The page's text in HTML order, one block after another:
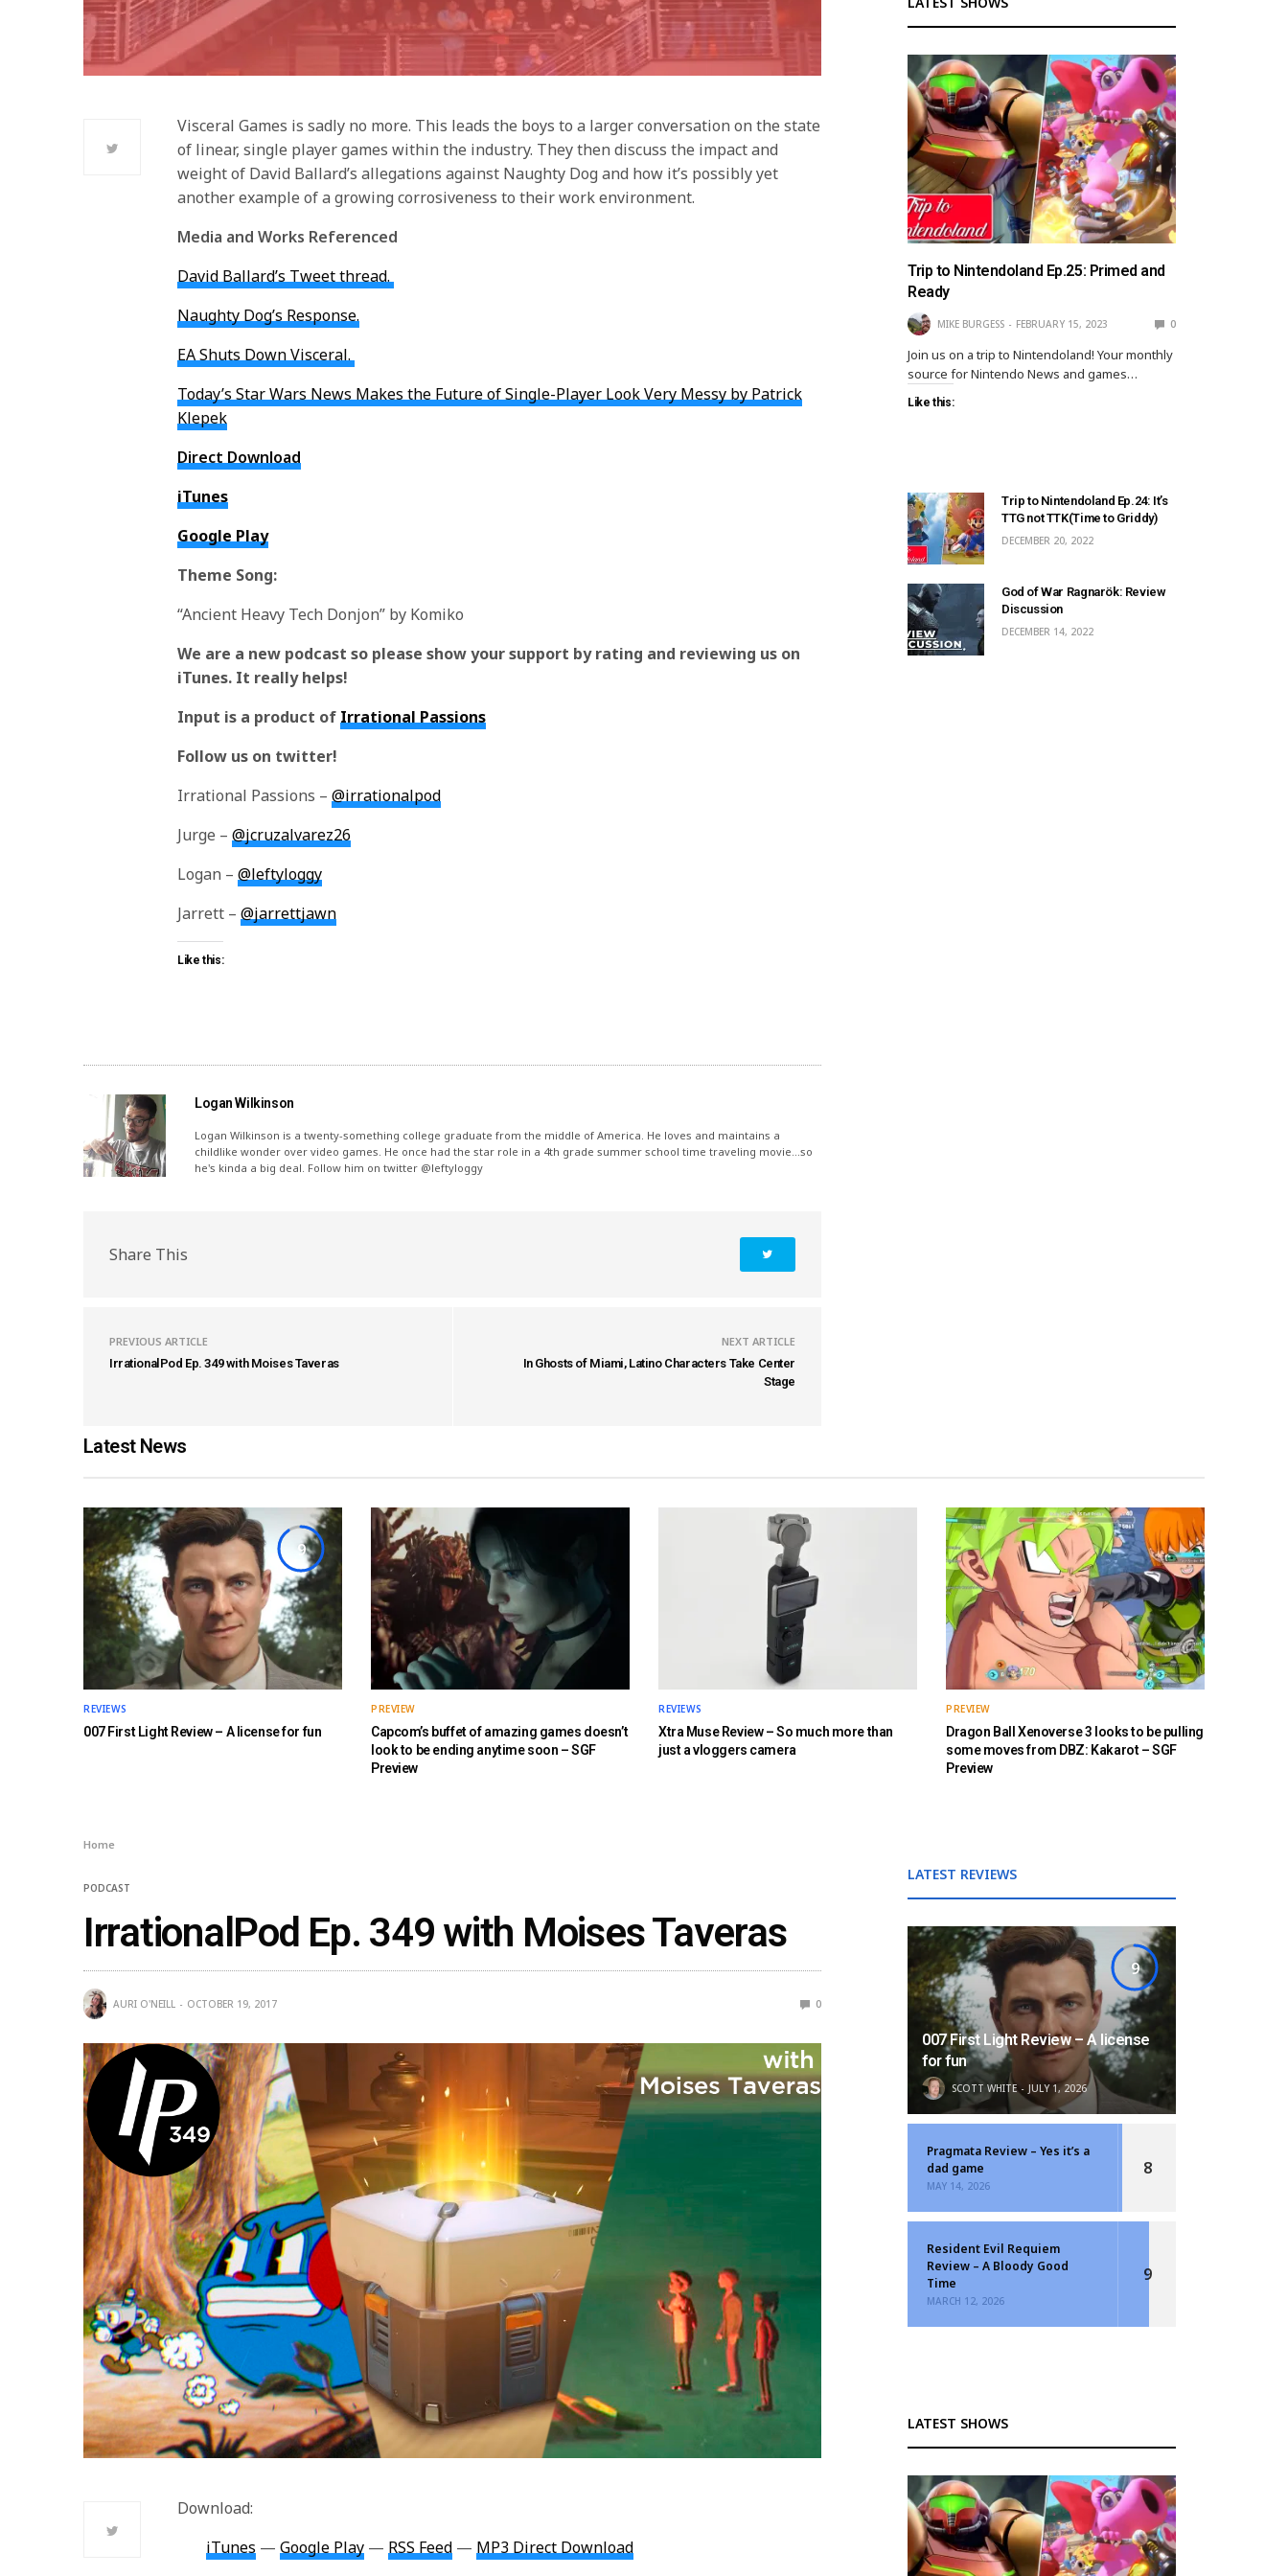
Visceral Games is sadly no more. This leads the boys to a larger conversation on the state
of linear, single player games within the industry. They then discuss the impact and
weight of David Ballard’s allegations against Naughty Dog and how it’s possibly yet
another example of a growing corrosiveness to their work environment.
Media and Works Referenced
David Ballard’s Tweet thread.
Naughty Dog’s Response.
EA Shuts Down Visceral.
Today’s Star Wars News Makes the Future of Single-Player Look Very Messy by Patrick
Klepek
Direct Download
iTunes
Google Play
Theme Song:
“Ancient Heavy Tech Donjon” by Komiko
We are a new podcast so please show your support by rating and reviewing us on
iTunes. It really helps!
Input is a product of Irrational Passions
Follow us on twitter!
Irrational Passions –@irrationalpod
Jurge –@jcruzalvarez26
Logan –@leftyloggy
Jarrett –@jarrettjawn
Like this:
Logan Wilkinson
Logan Wilkinson is a twenty-something college graduate from the middle of America. He loves and maintains a
childlike wonder over video games. He once had the star role in a 4th grade summer school time traveling movie...so
he's kinda a big deal. Follow him on twitter @leftyloggy
Share This
PREVIOUS ARTICLE
IrrationalPod Ep. 349 with Moises Taveras
NEXT ARTICLE
In Ghosts of Miami, Latino Characters Take Center
Stage
Trip to Nintendoland Ep.25: Primed and
Ready
MIKE BURGESS FEBRUARY 15, 2023 0
Join us on a trip to Nintendoland! Your monthly
source for Nintendo News and games…
Like this:
Trip to Nintendoland Ep.24: It’s
TTG not TTK(Time to Griddy)
DECEMBER 20, 2022
God of War Ragnarök: Review
Discussion
DECEMBER 14, 2022
Latest News
9
REVIEWS
007 First Light Review – A license for fun
PREVIEW
Capcom’s buffet of amazing games doesn’t
look to be ending anytime soon – SGF
Preview
REVIEWS
Xtra Muse Review – So much more than
just a vloggers camera
PREVIEW
Dragon Ball Xenoverse 3 looks to be pulling
some moves from DBZ: Kakarot – SGF
Preview
Home
PODCAST
IrrationalPod Ep. 349 with Moises Taveras
AURI O'NEILL OCTOBER 19, 2017 0
Download:
iTunes —Google Play — RSS Feed — MP3 Direct Download
LATEST REVIEWS
9
007 First Light Review – A license
for fun
SCOTT WHITE JULY 1, 2026
Pragmata Review – Yes it’s a
dad game
MAY 14, 2026
8
Resident Evil Requiem
Review – A Bloody Good
Time
MARCH 12, 2026
9
LATEST SHOWS